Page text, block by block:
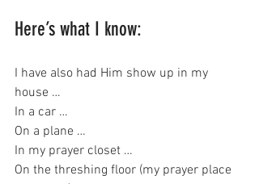
Here’s what I know:
I have also had Him show up in my
house …
In a car …
On a plane …
In my prayer closet …
On the threshing floor (my prayer place